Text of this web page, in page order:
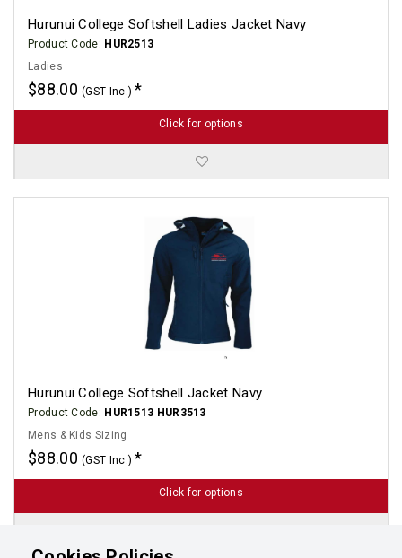
Hurunui College Softshell Ladies Jacket Navy
Product Code: HUR2513
Ladies
$88.00(GST Inc.)
Click for options
Hurunui College Softshell Jacket Navy
Product Code: HUR1513 HUR3513
Mens & Kids Sizing
$88.00(GST Inc.)
Click for options